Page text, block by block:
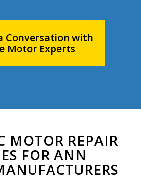
Conversation with
Motor Experts
MOTOR REPAIR
FOR ANN